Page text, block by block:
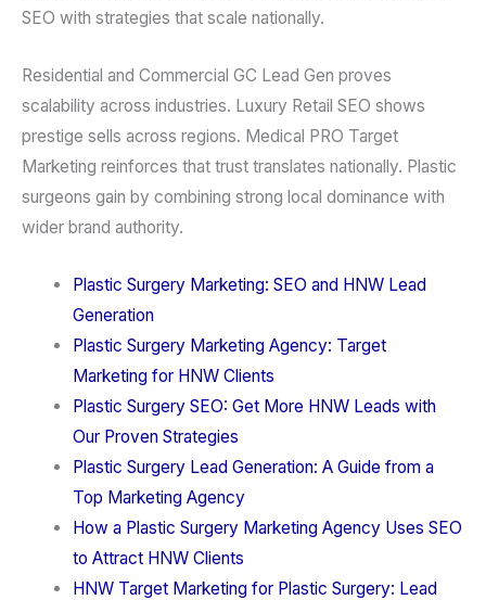
SEO with strategies that scale nationally.
Residential and Commercial GC Lead Gen proves
scalability across industries. Luxury Retail SEO shows
prestige sells across regions. Medical PRO Target
Marketing reinforces that trust translates nationally. Plastic
surgeons gain by combining strong local dominance with
wider brand authority.
Plastic Surgery Marketing: SEO and HNW Lead
Generation
Plastic Surgery Marketing Agency: Target
Marketing for HNW Clients
Plastic Surgery SEO: Get More HNW Leads with
Our Proven Strategies
Plastic Surgery Lead Generation: A Guide from a
Top Marketing Agency
How a Plastic Surgery Marketing Agency Uses SEO
to Attract HNW Clients
HNW Target Marketing for Plastic Surgery: Lead